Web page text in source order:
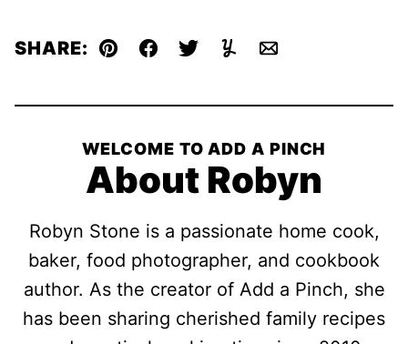
SHARE: Pin Facebook
TweetYummlyEmail
WELCOME TO ADD A PINCH
About Robyn
Robyn Stone is a passionate home cook,
baker, food photographer, and cookbook
author. As the creator of Add a Pinch, she
has been sharing cherished family recipes